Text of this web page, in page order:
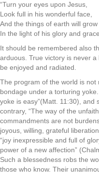
“Turn your eyes upon Jesus,
Look full in his wonderful face,
And the things of earth will grow
In the light of his glory and
It should be remembered also
arduous. True victory is never
be enjoyed and radiated.
The program of the world is
bondage under a torturing
yoke is easy”(Matt. 11:30), and
contrary, “The way of the
commandments are not
joyous, willing, grateful
“joy inexpressible and full of
power of a new affection”
Such a blessedness robs the
those who know. Their